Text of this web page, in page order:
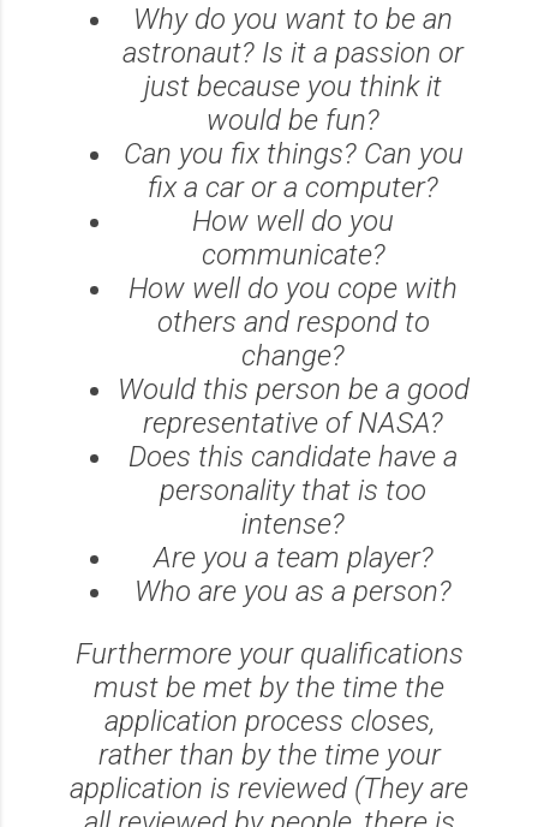
Why do you want to be an
astronaut? Is it a passion or
just because you think it
would be fun?
Can you fix things? Can you
fix a car or a computer?
How well do you
communicate?
How well do you cope with
others and respond to
change?
Would this person be a good
representative of NASA?
Does this candidate have a
personality that is too
intense?
Are you a team player?
Who are you as a person?
Furthermore your qualifications
must be met by the time the
application process closes,
rather than by the time your
application is reviewed (They are